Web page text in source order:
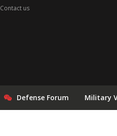
Contact us
Defense Forum Military